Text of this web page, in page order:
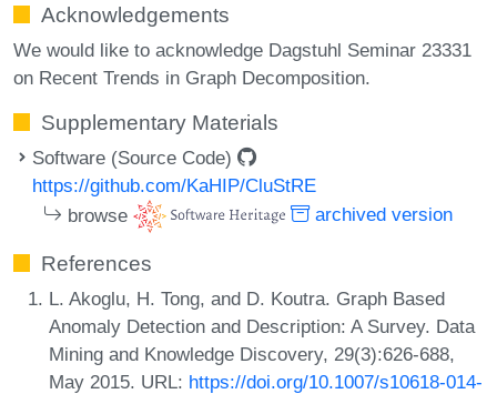
Acknowledgements
We would like to acknowledge Dagstuhl Seminar 23331
on Recent Trends in Graph Decomposition.
Supplementary Materials
Software (Source Code)
https://github.com/KaHIP/CluStRE
browse
archived version
References
L. Akoglu, H. Tong, and D. Koutra. Graph Based
Anomaly Detection and Description: A Survey. Data
Mining and Knowledge Discovery, 29(3):626-688,
May 2015. URL: https://doi.org/10.1007/s10618-014-